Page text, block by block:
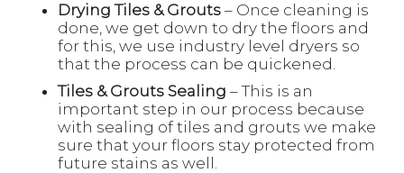
Drying Tiles & Grouts – Once cleaning is
done, we get down to dry the floors and
for this, we use industry level dryers so
that the process can be quickened.
Tiles & Grouts Sealing – This is an
important step in our process because
with sealing of tiles and grouts we make
sure that your floors stay protected from
future stains as well.